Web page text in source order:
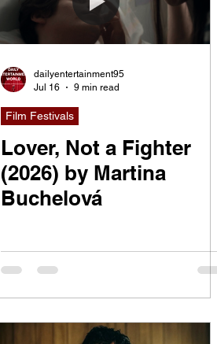
dailyentertainment95
Jul 16
9 min read
Film Festivals
Lover, Not a Fighter
(2026) by Martina
Buchelová